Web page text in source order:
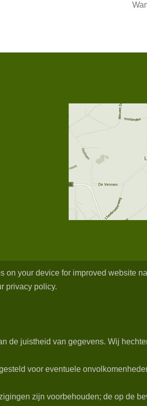
on your device for improved website
privacy policy.
de juistheid van gegevens. Wij
voor eventuele
zijn voorbehouden; de op de